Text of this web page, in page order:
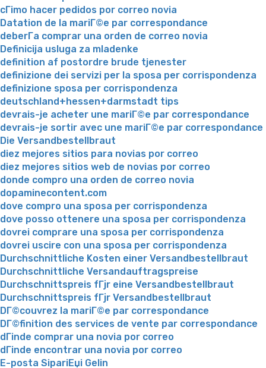
cГіmo hacer pedidos por correo novia
Datation de la mariГ©e par correspondance
deberГ­a comprar una orden de correo novia
Definicija usluga za mladenke
definition af postordre brude tjenester
definizione dei servizi per la sposa per corrispondenza
definizione sposa per corrispondenza
deutschland+hessen+darmstadt tips
devrais-je acheter une mariГ©e par correspondance
devrais-je sortir avec une mariГ©e par correspondance
Die Versandbestellbraut
diez mejores sitios para novias por correo
diez mejores sitios web de novias por correo
donde compro una orden de correo novia
dopaminecontent.com
dove compro una sposa per corrispondenza
dove posso ottenere una sposa per corrispondenza
dovrei comprare una sposa per corrispondenza
dovrei uscire con una sposa per corrispondenza
Durchschnittliche Kosten einer Versandbestellbraut
Durchschnittliche Versandauftragspreise
Durchschnittspreis fГјr eine Versandbestellbraut
Durchschnittspreis fГјr Versandbestellbraut
DГ©couvrez la mariГ©e par correspondance
DГ©finition des services de vente par correspondance
dГіnde comprar una novia por correo
dГіnde encontrar una novia por correo
E-posta SipariЕџi Gelin